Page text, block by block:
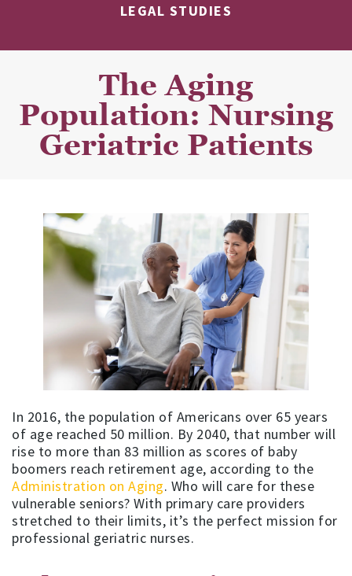
LEGAL STUDIES
The Aging
Population: Nursing
Geriatric Patients
In 2016, the population of Americans over 65 years
of age reached 50 million. By 2040, that number will
rise to more than 83 million as scores of baby
boomers reach retirement age, according to the
Administration on Aging. Who will care for these
vulnerable seniors? With primary care providers
stretched to their limits, it’s the perfect mission for
professional geriatric nurses.